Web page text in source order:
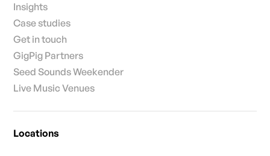
Insights
Case studies
Get in touch
GigPig Partners
Seed Sounds Weekender
Live Music Venues
Locations